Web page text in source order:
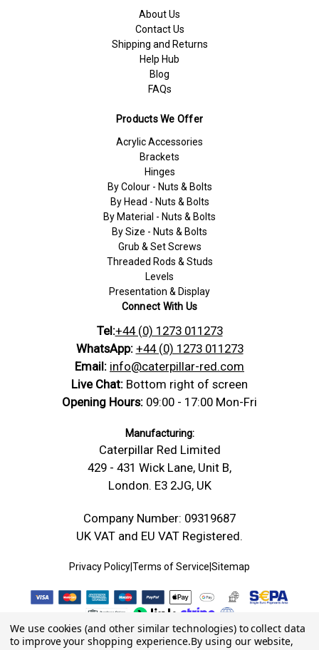
About Us
Contact Us
Shipping and Returns
Help Hub
Blog
FAQs
Products We Offer
Acrylic Accessories
Brackets
Hinges
By Colour - Nuts & Bolts
By Head - Nuts & Bolts
By Material - Nuts & Bolts
By Size - Nuts & Bolts
Grub & Set Screws
Threaded Rods & Studs
Levels
Presentation & Display
Connect With Us
Tel:+44 (0) 1273 011273
WhatsApp: +44 (0) 1273 011273
Email: info@caterpillar-red.com
Live Chat: Bottom right of screen
Opening Hours: 09:00 - 17:00 Mon-Fri
Manufacturing:
Caterpillar Red Limited
429 - 431 Wick Lane, Unit B,
London. E3 2JG, UK
Company Number: 09319687
UK VAT and EU VAT Registered.
Privacy Policy|Terms of Service|Sitemap
We use cookies (and other similar technologies) to collect data
to improve your shopping experience.By using our website,